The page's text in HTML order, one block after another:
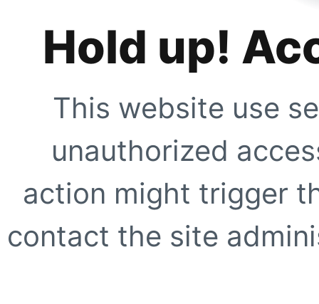
Hold up!
This website use
unauthorized
action might trigger
contact the site